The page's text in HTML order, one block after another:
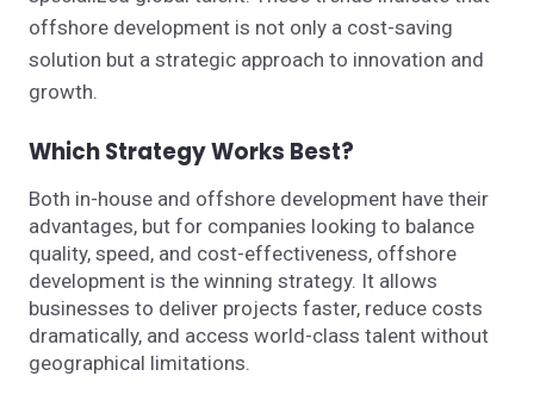
offshore development is not only a cost-saving
solution but a strategic approach to innovation and
growth.
Which Strategy Works Best?
Both in-house and offshore development have their
advantages, but for companies looking to balance
quality, speed, and cost-effectiveness, offshore
development is the winning strategy. It allows
businesses to deliver projects faster, reduce costs
dramatically, and access world-class talent without
geographical limitations.